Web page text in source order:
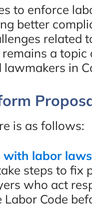
to enforce
better
related
a
lawmakers in
is as follows:
with labor laws
steps to fix
who act
Code
highly
to anyone.”
Review